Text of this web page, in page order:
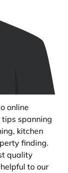
online
spanning
kitchen
finding.
quality
to our